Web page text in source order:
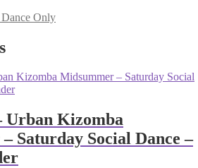
Only
Urban Kizomba
Saturday Social Dance –